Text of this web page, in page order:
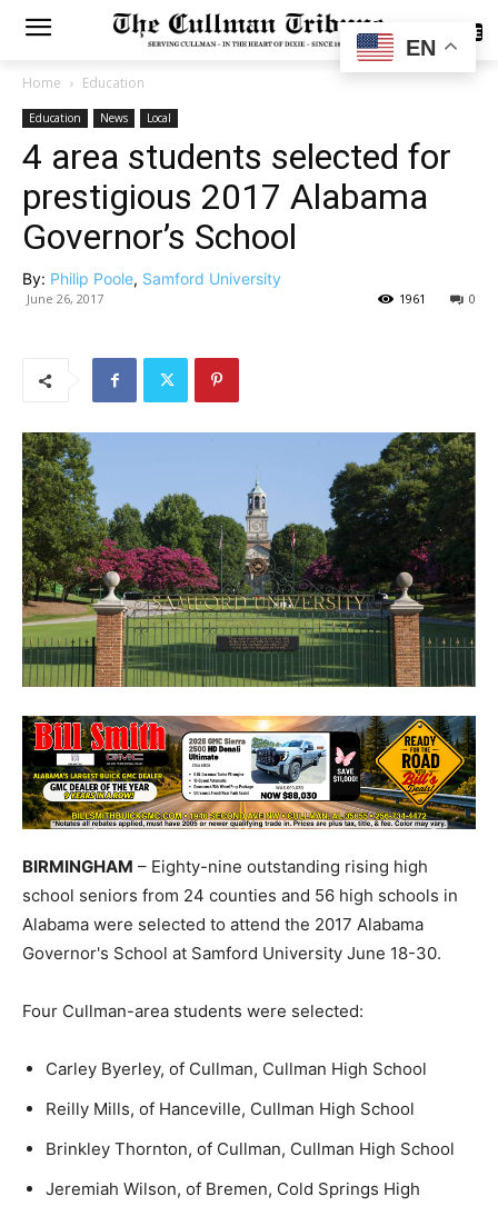
SUBSCRIBE
Home Education
Education News Local
4 area students selected for
prestigious 2017 Alabama
Governor’s School
By: Philip Poole, Samford University
June 26, 2017 0
1961
BIRMINGHAM – Eighty-nine outstanding rising high
school seniors from 24 counties and 56 high schools in
Alabama were selected to attend the 2017 Alabama
Governor's School at Samford University June 18-30.
Four Cullman-area students were selected:
Carley Byerley, of Cullman, Cullman High School
Reilly Mills, of Hanceville, Cullman High School
Brinkley Thornton, of Cullman, Cullman High School
Jeremiah Wilson, of Bremen, Cold Springs High
EN